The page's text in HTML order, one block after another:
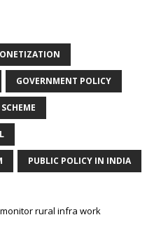
GOVERNMENT POLICY
PUBLIC POLICY IN INDIA
rural infra work